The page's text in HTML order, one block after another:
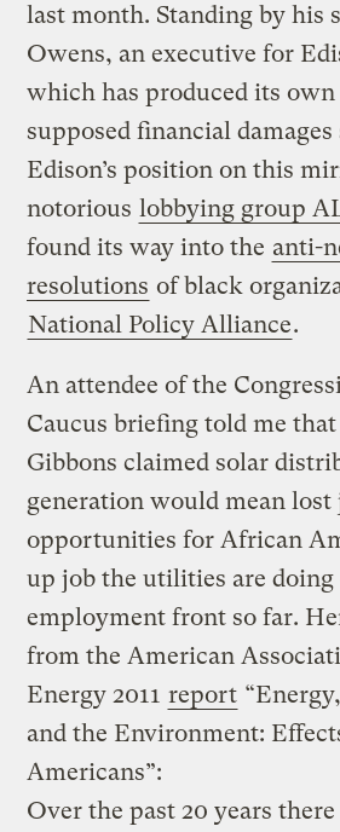
last month. Standing by his
Owens, an executive for
which has produced its own
supposed financial
Edison’s position on this
notorious lobbying group
found its way into the anti-
resolutions of black
National Policy Alliance.
An attendee of the
Caucus briefing told me
Gibbons claimed solar
generation would mean lost
opportunities for African
up job the utilities are doing
employment front so far.
from the American
Energy 2011 report
and the Environment:
Americans”:
Over the past 20 years there